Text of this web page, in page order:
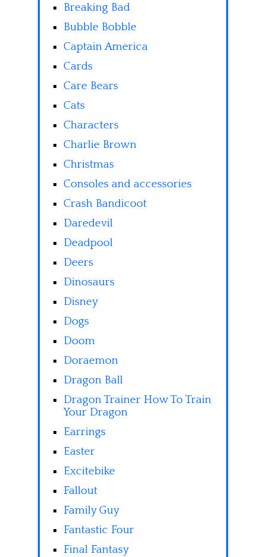
Breaking Bad
Bubble Bobble
Captain America
Cards
Care Bears
Cats
Characters
Charlie Brown
Christmas
Consoles and accessories
Crash Bandicoot
Daredevil
Deadpool
Deers
Dinosaurs
Disney
Dogs
Doom
Doraemon
Dragon Ball
Dragon Trainer How To Train
Your Dragon
Earrings
Easter
Excitebike
Fallout
Family Guy
Fantastic Four
Final Fantasy